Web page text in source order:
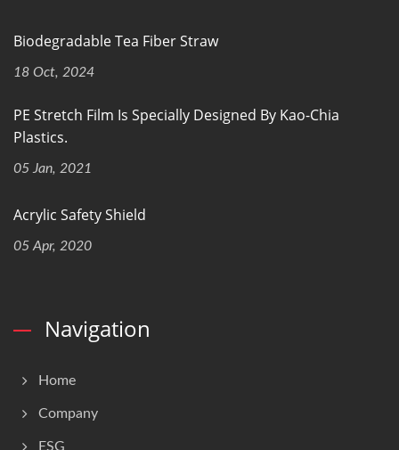
Biodegradable Tea Fiber Straw
18 Oct, 2024
PE Stretch Film Is Specially Designed By Kao-Chia
Plastics.
05 Jan, 2021
Acrylic Safety Shield
05 Apr, 2020
Navigation
Home
Company
ESG